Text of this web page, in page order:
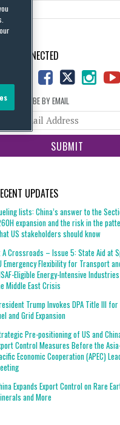
STAY CONNECTED
SUBSCRIBE BY EMAIL
UPDATES
lists: China’s answer to the
expansion and the risk in the
US stakeholders should know
A Crossroads – Issue 5: State Aid at
Emergency Flexibility for Transport
Eligible Energy-Intensive
Middle East Crisis
Trump Invokes DPA Title III
and Grid Expansion
Pre-positioning of US and
Control Measures Before the
Economic Cooperation (APEC)
Expands Export Control on Rare
and More